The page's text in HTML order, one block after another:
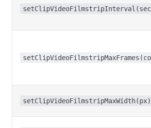
setClipVideoFilmstripMaxWidth(px)